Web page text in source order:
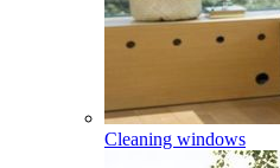
Cleaning windows